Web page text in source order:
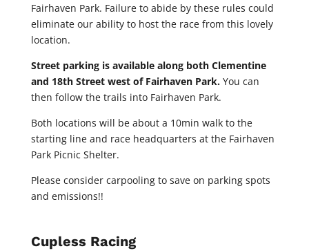
Fairhaven Park. Failure to abide by these rules could
eliminate our ability to host the race from this lovely
location.
Street parking is available along both Clementine
and 18th Street west of Fairhaven Park.You can
then follow the trails into Fairhaven Park.
Both locations will be about a 10min walk to the
starting line and race headquarters at the Fairhaven
Park Picnic Shelter.
Please consider carpooling to save on parking spots
and emissions!!
Cupless Racing